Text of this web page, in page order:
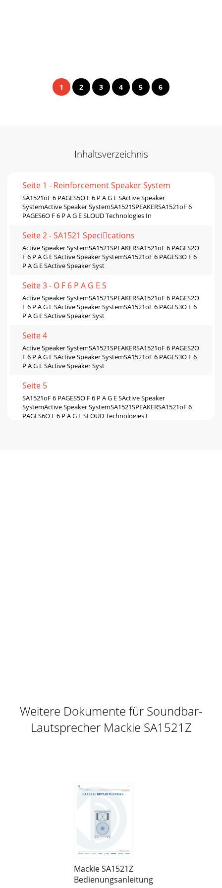
1 2 3 4 5 6
Inhaltsverzeichnis
Seite 1 - Reinforcement Speaker System
SA1521oF 6 PAGES5O F 6 P A G E SActive Speaker
SystemActive Speaker SystemSA1521SPEAKERSA1521oF 6
PAGES6O F 6 P A G E SLOUD Technologies In
Seite 2 - SA1521 Specications
Active Speaker SystemSA1521SPEAKERSA1521oF 6 PAGES2O
F 6 P A G E SActive Speaker SystemSA1521oF 6 PAGES3O F 6
P A G E SActive Speaker Syst
Seite 3 - O F 6 P A G E S
Active Speaker SystemSA1521SPEAKERSA1521oF 6 PAGES2O
F 6 P A G E SActive Speaker SystemSA1521oF 6 PAGES3O F 6
P A G E SActive Speaker Syst
Seite 4
Active Speaker SystemSA1521SPEAKERSA1521oF 6 PAGES2O
F 6 P A G E SActive Speaker SystemSA1521oF 6 PAGES3O F 6
P A G E SActive Speaker Syst
Seite 5
SA1521oF 6 PAGES5O F 6 P A G E SActive Speaker
SystemActive Speaker SystemSA1521SPEAKERSA1521oF 6
PAGES6O F 6 P A G E SLOUD Technologies I
Weitere Dokumente für Soundbar-
Lautsprecher Mackie SA1521Z
Mackie SA1521Z
Bedienungsanleitung